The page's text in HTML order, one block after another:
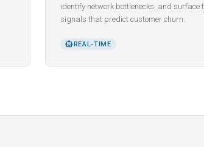
identify network bottlenecks, and surface
signals that predict customer churn.
SMART_TOYREAL-TIME